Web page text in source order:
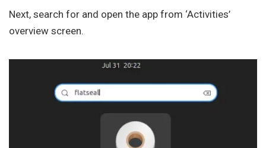
Next, search for and open the app from ‘Activities’
overview screen.